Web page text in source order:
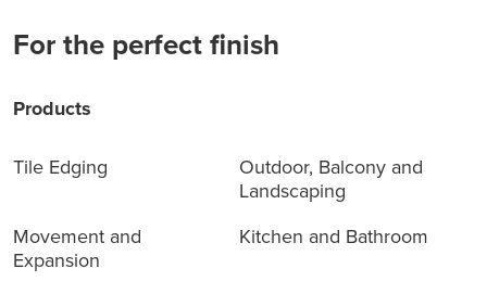
For the perfect finish
Products
Tile Edging
Outdoor, Balcony and
Landscaping
Movement and
Expansion
Kitchen and Bathroom